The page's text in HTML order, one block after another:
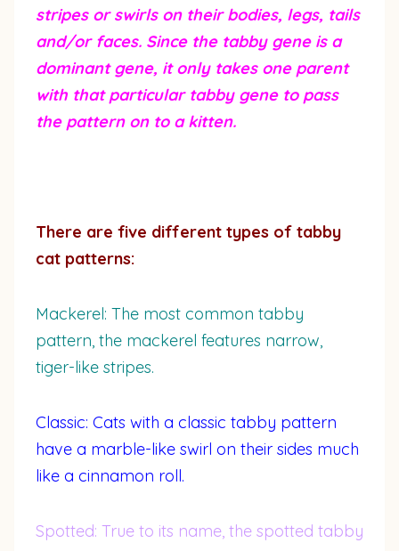
stripes or swirls on their bodies, legs, tails
and/or faces. Since the tabby gene is a
dominant gene, it only takes one parent
with that particular tabby gene to pass
the pattern on to a kitten.
There are five different types of tabby
cat patterns:
Mackerel: The most common tabby
pattern, the mackerel features narrow,
tiger-like stripes.
Classic: Cats with a classic tabby pattern
have a marble-like swirl on their sides much
like a cinnamon roll.
Spotted: True to its name, the spotted tabby